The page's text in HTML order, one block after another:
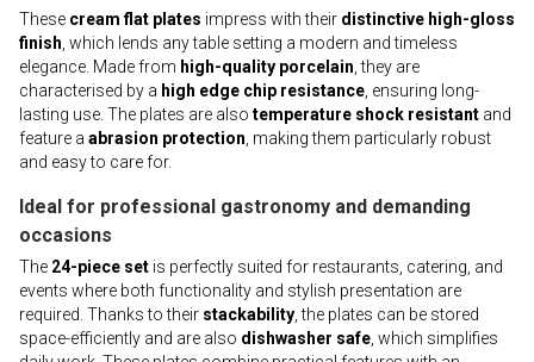
These cream flat plates impress with their distinctive high-gloss
finish , which lends any table setting a modern and timeless
elegance. Made from high-quality porcelain , they are
characterised by a high edge chip resistance , ensuring long-
lasting use. The plates are also temperature shock resistant and
feature a abrasion protection , making them particularly robust
and easy to care for.
Ideal for professional gastronomy and demanding
occasions
The 24-piece set is perfectly suited for restaurants, catering, and
events where both functionality and stylish presentation are
required. Thanks to their stackability , the plates can be stored
space-efficiently and are also dishwasher safe , which simplifies